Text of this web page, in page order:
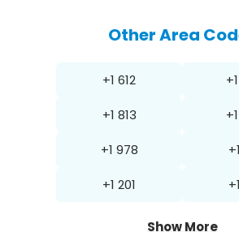
Other Area
+1 612
+1 813
+1 978
+1 201
Show More